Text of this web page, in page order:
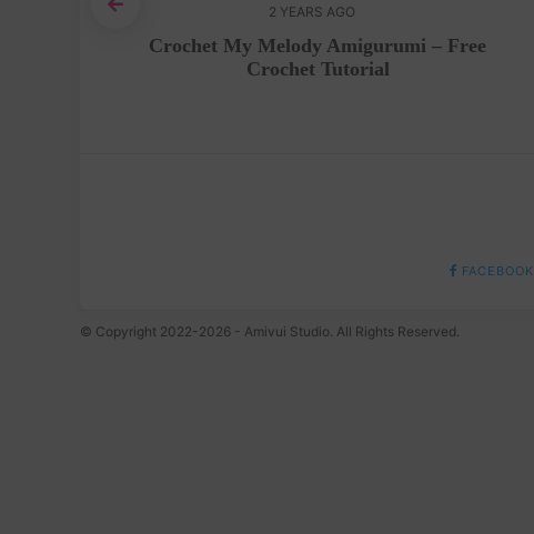
2 YEARS AGO
Crochet My Melody Amigurumi – Free
Crochet Tutorial
FACEBOOK
© Copyright 2022-2026 - Amivui Studio. All Rights Reserved.